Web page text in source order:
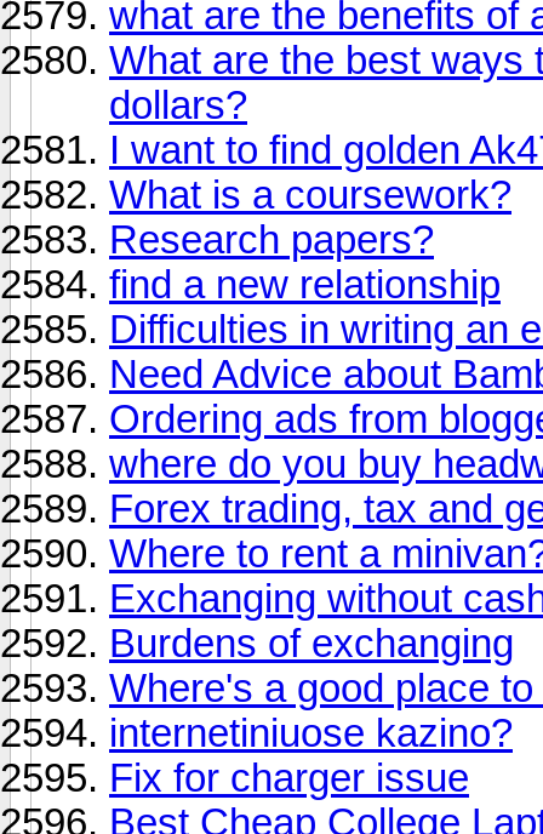
what are the benefits of
What are the best ways
dollars?
I want to find golden
What is a coursework?
Research papers?
find a new relationship
Difficulties in writing an
Need Advice about
Ordering ads from
where do you buy
Forex trading, tax and
Where to rent a
Exchanging without
Burdens of exchanging
Where's a good place
internetiniuose kazino?
Fix for charger issue
Best Cheap College